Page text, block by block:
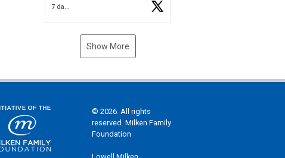
National Merit Commended
Museum, and Diamond
7 days ago
Show More
© 2026. All rights
reserved. Milken Family
Foundation